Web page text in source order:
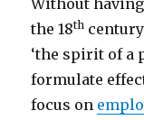
Without
the 18th
‘the spirit of a
formulate
focus on